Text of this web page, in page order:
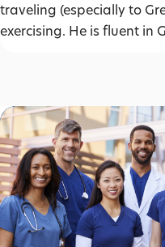
traveling (especially to
exercising. He is fluent in